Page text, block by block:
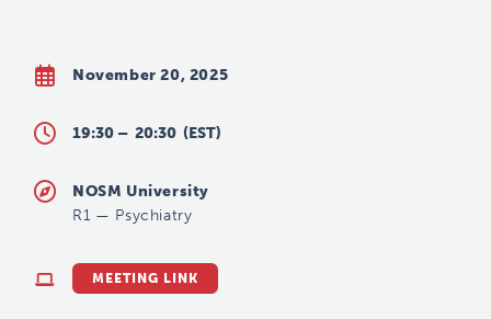
November 20, 2025
19:30 – 20:30 (EST)
NOSM University
R1 — Psychiatry
MEETING LINK